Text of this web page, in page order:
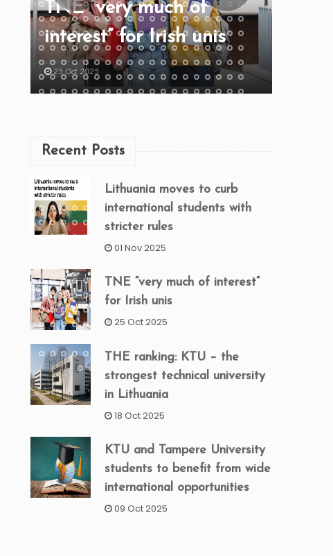
TNE “very much of
interest” for Irish unis
25 Oct 2025
Recent Posts
Lithuania moves to curb
international students with
stricter rules
01 Nov 2025
TNE “very much of interest”
for Irish unis
25 Oct 2025
THE ranking: KTU – the
strongest technical university
in Lithuania
18 Oct 2025
KTU and Tampere University
students to benefit from wide
international opportunities
09 Oct 2025